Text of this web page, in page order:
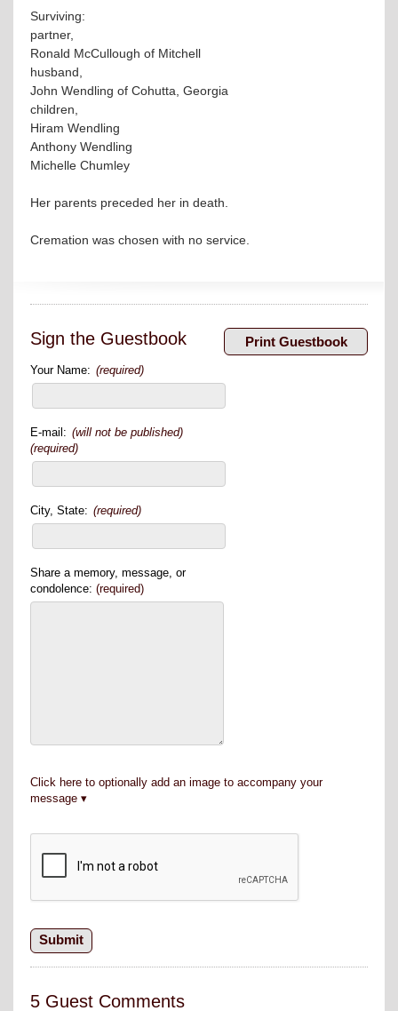
Surviving:
partner,
Ronald McCullough of Mitchell
husband,
John Wendling of Cohutta, Georgia
children,
Hiram Wendling
Anthony Wendling
Michelle Chumley
Her parents preceded her in death.
Cremation was chosen with no service.
Sign the Guestbook
Your Name: (required)
E-mail: (will not be published)
(required)
City, State: (required)
Share a memory, message, or
condolence: (required)
Click here to optionally add an image to accompany your
message
5 Guest Comments